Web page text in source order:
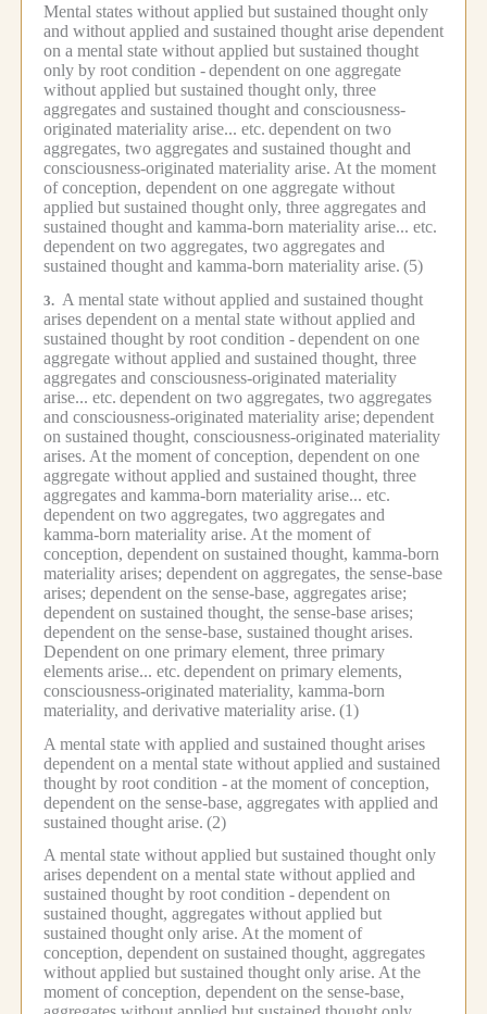
Mental states without applied but sustained thought only
and without applied and sustained thought arise dependent
on a mental state without applied but sustained thought
only by root condition -dependent on one aggregate
without applied but sustained thought only, three
aggregates and sustained thought and consciousness-
originated materiality arise... etc. dependent on two
aggregates, two aggregates and sustained thought and
consciousness-originated materiality arise. At the moment
of conception, dependent on one aggregate without
applied but sustained thought only, three aggregates and
sustained thought and kamma-born materiality arise... etc.
dependent on two aggregates, two aggregates and
sustained thought and kamma-born materiality arise. (5)
3. A mental state without applied and sustained thought
arises dependent on a mental state without applied and
sustained thought by root condition -dependent on one
aggregate without applied and sustained thought, three
aggregates and consciousness-originated materiality
arise... etc. dependent on two aggregates, two aggregates
and consciousness-originated materiality arise; dependent
on sustained thought, consciousness-originated materiality
arises. At the moment of conception, dependent on one
aggregate without applied and sustained thought, three
aggregates and kamma-born materiality arise... etc.
dependent on two aggregates, two aggregates and
kamma-born materiality arise. At the moment of
conception, dependent on sustained thought, kamma-born
materiality arises; dependent on aggregates, the sense-base
arises; dependent on the sense-base, aggregates arise;
dependent on sustained thought, the sense-base arises;
dependent on the sense-base, sustained thought arises.
Dependent on one primary element, three primary
elements arise... etc. dependent on primary elements,
consciousness-originated materiality, kamma-born
materiality, and derivative materiality arise. (1)
A mental state with applied and sustained thought arises
dependent on a mental state without applied and sustained
thought by root condition -at the moment of conception,
dependent on the sense-base, aggregates with applied and
sustained thought arise. (2)
A mental state without applied but sustained thought only
arises dependent on a mental state without applied and
sustained thought by root condition -dependent on
sustained thought, aggregates without applied but
sustained thought only arise. At the moment of
conception, dependent on sustained thought, aggregates
without applied but sustained thought only arise. At the
moment of conception, dependent on the sense-base,